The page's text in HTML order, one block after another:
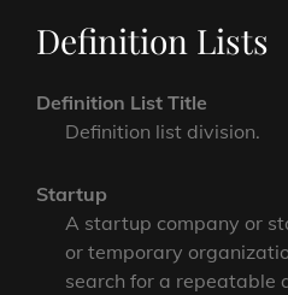
Definition Lists
Definition List Title
Definition list division.
Startup
A startup company or
or temporary
search for a repeatable